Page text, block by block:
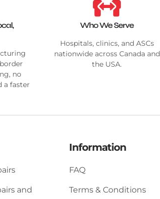
no
a faster
Who We Serve
Hospitals, clinics, and ASCs
nationwide across Canada and
the USA.
and
Information
FAQ
Terms & Conditions